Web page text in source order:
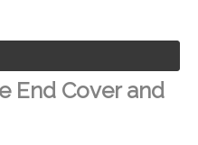
End Cover and